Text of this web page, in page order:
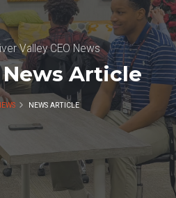
Valley CEO News
News Article
NEWS ARTICLE